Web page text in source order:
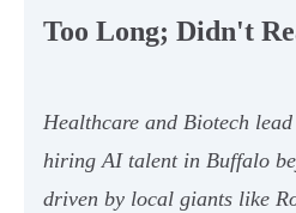
Too Long; Didn't
Healthcare and Biotech
hiring AI talent in Buffalo
driven by local giants like